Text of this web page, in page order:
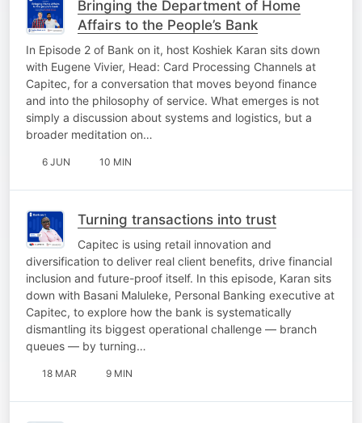
Bringing the Department of Home
Affairs to the People’s Bank
In Episode 2 of Bank on it, host Koshiek Karan sits down
with Eugene Vivier, Head: Card Processing Channels at
Capitec, for a conversation that moves beyond finance
and into the philosophy of service. What emerges is not
simply a discussion about systems and logistics, but a
broader meditation on…
6 JUN 10 MIN
Turning transactions into trust
Capitec is using retail innovation and
diversification to deliver real client benefits, drive financial
inclusion and future-proof itself. In this episode, Karan sits
down with Basani Maluleke, Personal Banking executive at
Capitec, to explore how the bank is systematically
dismantling its biggest operational challenge — branch
queues — by turning…
18 MAR 9 MIN